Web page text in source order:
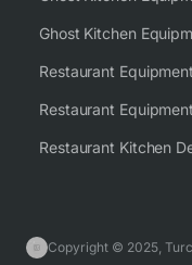
Copyright © 2025,